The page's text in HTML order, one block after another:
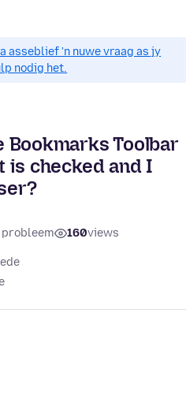
asseblief 'n nuwe vraag as jy
nodig het.
Bookmarks Toolbar
is checked and I
160views